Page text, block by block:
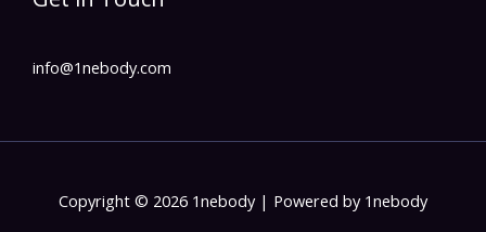
info@1nebody.com
Copyright © 2026 1nebody | Powered by 1nebody